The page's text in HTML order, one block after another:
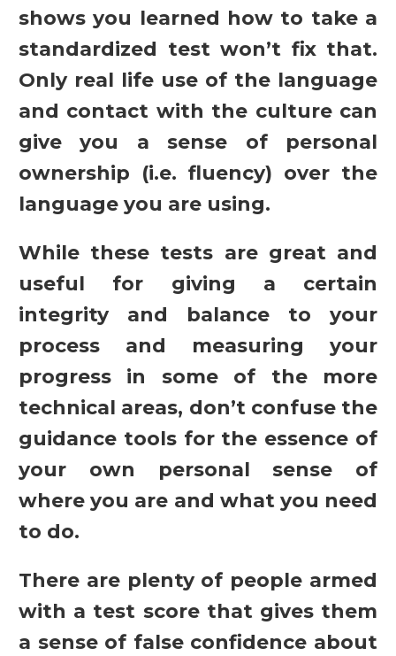
shows you learned how to take a
standardized test won’t fix that.
Only real life use of the language
and contact with the culture can
give you a sense of personal
ownership (i.e. fluency) over the
language you are using.
While these tests are great and
useful for giving a certain
integrity and balance to your
process and measuring your
progress in some of the more
technical areas, don’t confuse the
guidance tools for the essence of
your own personal sense of
where you are and what you need
to do.
There are plenty of people armed
with a test score that gives them
a sense of false confidence about